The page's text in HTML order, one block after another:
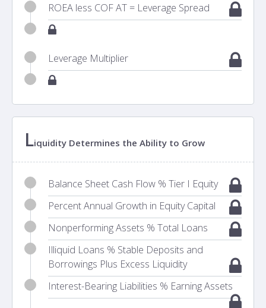
ROEA less COF AT = Leverage Spread
Leverage Multiplier
Liquidity Determines the Ability to Grow
Balance Sheet Cash Flow % Tier I Equity
Percent Annual Growth in Equity Capital
Nonperforming Assets % Total Loans
Illiquid Loans % Stable Deposits and
Borrowings Plus Excess Liquidity
Interest-Bearing Liabilities % Earning Assets